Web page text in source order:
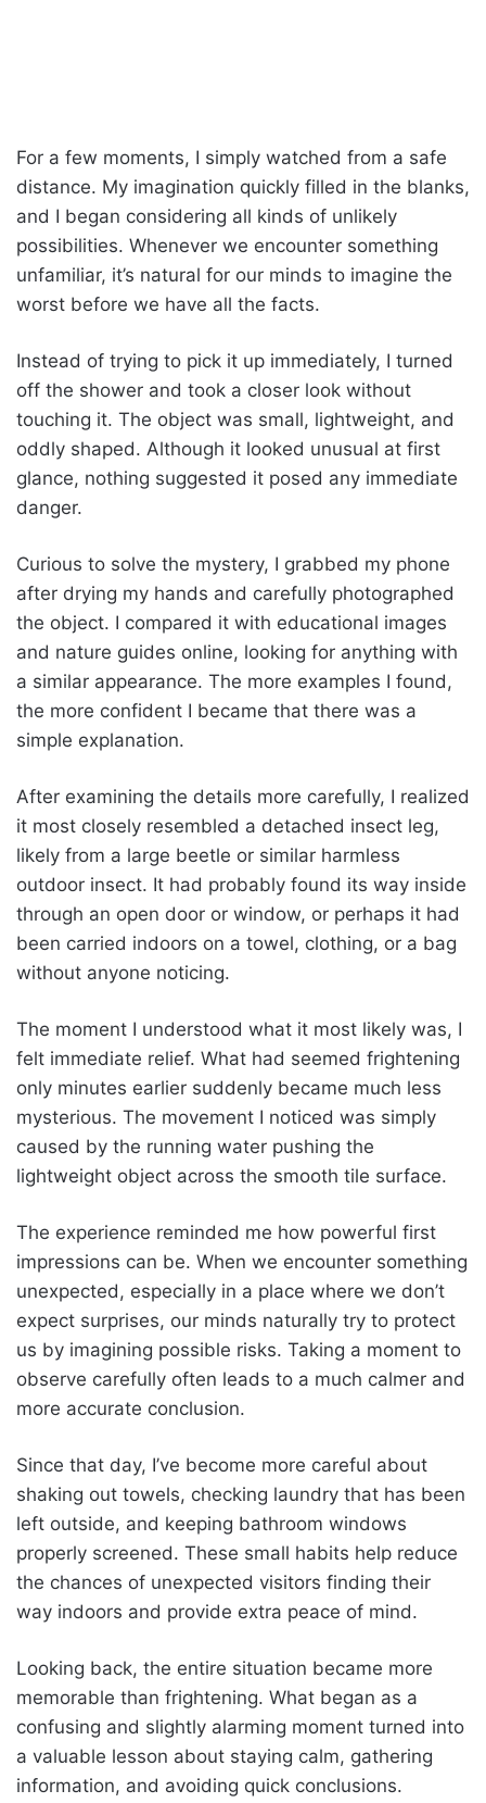
For a few moments, I simply watched from a safe
distance. My imagination quickly filled in the blanks,
and I began considering all kinds of unlikely
possibilities. Whenever we encounter something
unfamiliar, it’s natural for our minds to imagine the
worst before we have all the facts.
Instead of trying to pick it up immediately, I turned
off the shower and took a closer look without
touching it. The object was small, lightweight, and
oddly shaped. Although it looked unusual at first
glance, nothing suggested it posed any immediate
danger.
Curious to solve the mystery, I grabbed my phone
after drying my hands and carefully photographed
the object. I compared it with educational images
and nature guides online, looking for anything with
a similar appearance. The more examples I found,
the more confident I became that there was a
simple explanation.
After examining the details more carefully, I realized
it most closely resembled a detached insect leg,
likely from a large beetle or similar harmless
outdoor insect. It had probably found its way inside
through an open door or window, or perhaps it had
been carried indoors on a towel, clothing, or a bag
without anyone noticing.
The moment I understood what it most likely was, I
felt immediate relief. What had seemed frightening
only minutes earlier suddenly became much less
mysterious. The movement I noticed was simply
caused by the running water pushing the
lightweight object across the smooth tile surface.
The experience reminded me how powerful first
impressions can be. When we encounter something
unexpected, especially in a place where we don’t
expect surprises, our minds naturally try to protect
us by imagining possible risks. Taking a moment to
observe carefully often leads to a much calmer and
more accurate conclusion.
Since that day, I’ve become more careful about
shaking out towels, checking laundry that has been
left outside, and keeping bathroom windows
properly screened. These small habits help reduce
the chances of unexpected visitors finding their
way indoors and provide extra peace of mind.
Looking back, the entire situation became more
memorable than frightening. What began as a
confusing and slightly alarming moment turned into
a valuable lesson about staying calm, gathering
information, and avoiding quick conclusions.